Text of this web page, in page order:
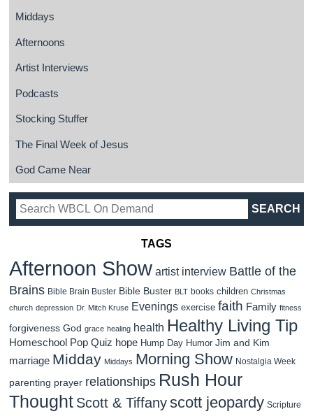
Middays
Afternoons
Artist Interviews
Podcasts
Stocking Stuffer
The Final Week of Jesus
God Came Near
TAGS
Afternoon Show artist interview Battle of the
Brains Bible Brain Buster Bible Buster BLT books children Christmas
church depression Dr. Mitch Kruse Evenings exercise faith Family fitness
forgiveness God grace healing health Healthy Living Tip
Homeschool Pop Quiz hope Hump Day Humor Jim and Kim
marriage Midday Middays Morning Show Nostalgia Week
parenting prayer relationships Rush Hour
Thought Scott & Tiffanyscott jeopardy Scripture